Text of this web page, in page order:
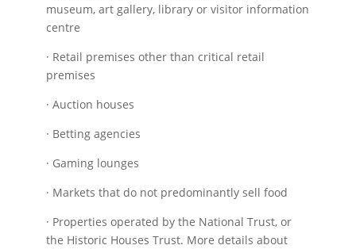
museum, art gallery, library or visitor information
centre
· Retail premises other than critical retail
premises
· Auction houses
· Betting agencies
· Gaming lounges
· Markets that do not predominantly sell food
· Properties operated by the National Trust, or
the Historic Houses Trust. More details about